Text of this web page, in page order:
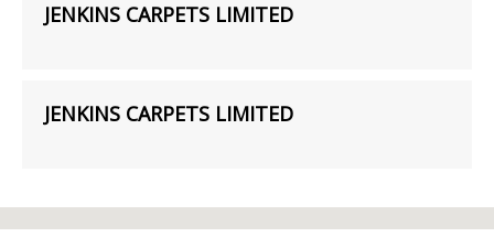
JENKINS CARPETS LIMITED
JENKINS CARPETS LIMITED